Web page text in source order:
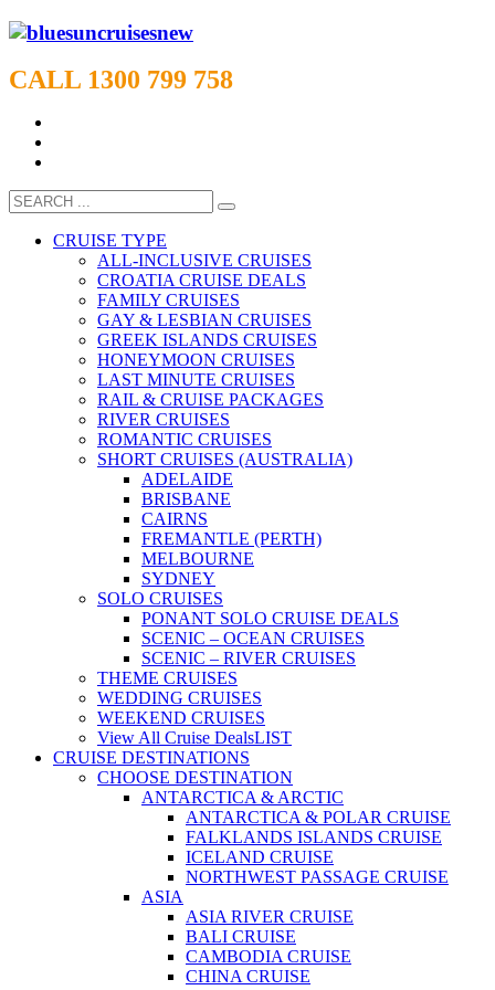
CALL 1300 799 758
CRUISE TYPE
ALL-INCLUSIVE CRUISES
CROATIA CRUISE DEALS
FAMILY CRUISES
GAY & LESBIAN CRUISES
GREEK ISLANDS CRUISES
HONEYMOON CRUISES
LAST MINUTE CRUISES
RAIL & CRUISE PACKAGES
RIVER CRUISES
ROMANTIC CRUISES
SHORT CRUISES (AUSTRALIA)
ADELAIDE
BRISBANE
CAIRNS
FREMANTLE (PERTH)
MELBOURNE
SYDNEY
SOLO CRUISES
PONANT SOLO CRUISE DEALS
SCENIC – OCEAN CRUISES
SCENIC – RIVER CRUISES
THEME CRUISES
WEDDING CRUISES
WEEKEND CRUISES
View All Cruise DealsLIST
CRUISE DESTINATIONS
CHOOSE DESTINATION
ANTARCTICA & ARCTIC
ANTARCTICA & POLAR CRUISE
FALKLANDS ISLANDS CRUISE
ICELAND CRUISE
NORTHWEST PASSAGE CRUISE
ASIA
ASIA RIVER CRUISE
BALI CRUISE
CAMBODIA CRUISE
CHINA CRUISE